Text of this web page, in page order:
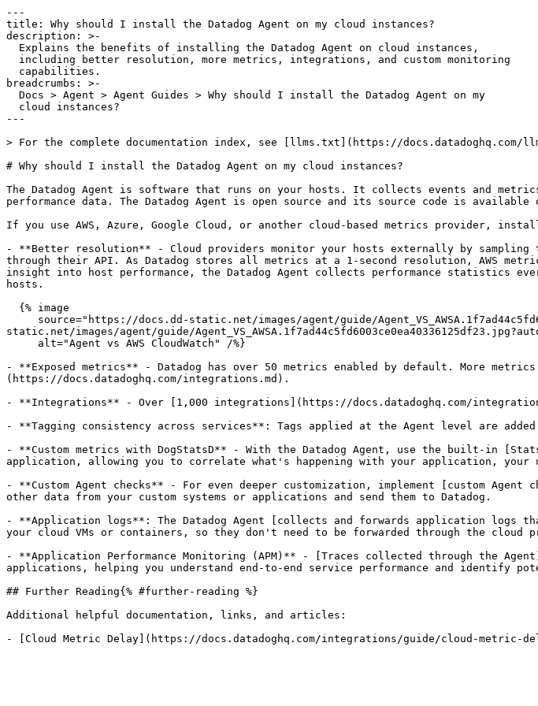
---
title: Why should I install the Datadog Agent on my cloud instances?
description: >-
breadcrumbs: >-
---
> For the complete documentation index, see [llms.txt](https://docs.datadoghq.com/
# Why should I install the Datadog Agent on my cloud instances?
The Datadog Agent is software that runs on your hosts. It collects events and
performance data. The Datadog Agent is open source and its source code is
If you use AWS, Azure, Google Cloud, or another cloud-based metrics provider,
- **Better resolution** - Cloud providers monitor your hosts externally by sampling
through their API. As Datadog stores all metrics at a 1-second resolution, AWS
insight into host performance, the Datadog Agent collects performance statistics
hosts.
static.net/images/agent/guide/
- **Exposed metrics** - Datadog has over 50 metrics enabled by default. More
(https://docs.datadoghq.com/integrations.md).
- **Integrations** - Over [1,000 integrations](https://docs.datadoghq.com/
- **Tagging consistency across services**: Tags applied at the Agent level are
- **Custom metrics with DogStatsD** - With the Datadog Agent, use the built-in
application, allowing you to correlate what's happening with your application, your
- **Custom Agent checks** - For even deeper customization, implement [custom
other data from your custom systems or applications and send them to Datadog.
- **Application logs**: The Datadog Agent [collects and forwards application logs
your cloud VMs or containers, so they don't need to be forwarded through the
- **Application Performance Monitoring (APM)** - [Traces collected through the
applications, helping you understand end-to-end service performance and identify
## Further Reading{% #further-reading %}
Additional helpful documentation, links, and articles: